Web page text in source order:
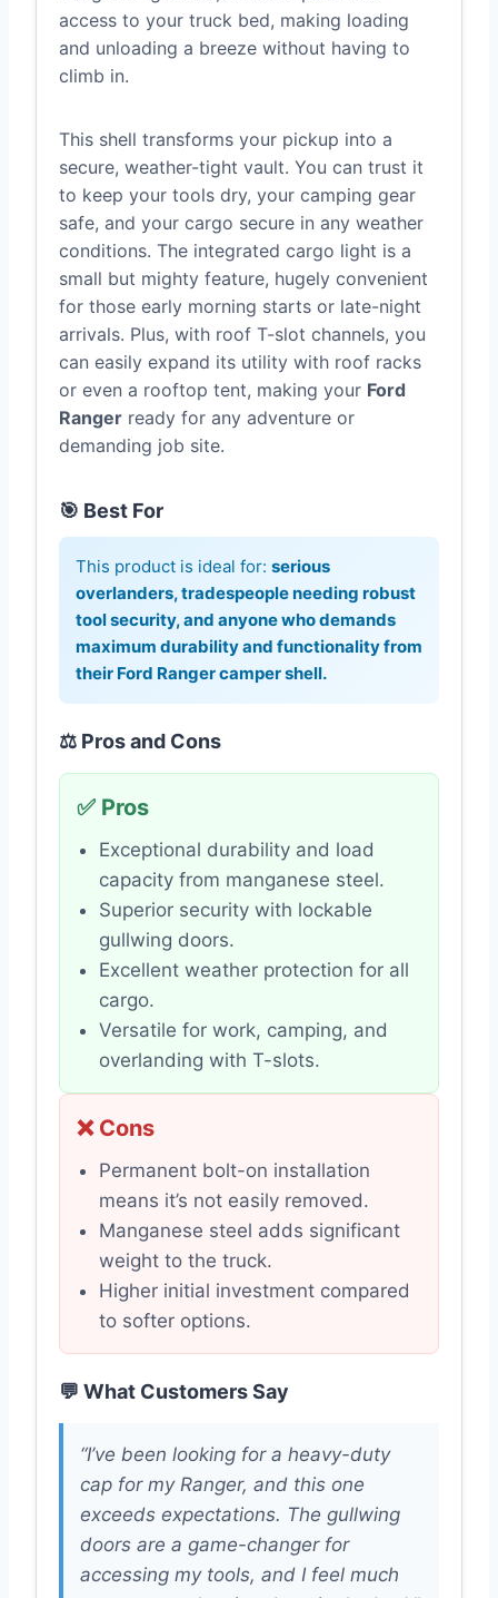
access to your truck bed, making loading
and unloading a breeze without having to
climb in.
This shell transforms your pickup into a
secure, weather-tight vault. You can trust it
to keep your tools dry, your camping gear
safe, and your cargo secure in any weather
conditions. The integrated cargo light is a
small but mighty feature, hugely convenient
for those early morning starts or late-night
arrivals. Plus, with roof T-slot channels, you
can easily expand its utility with roof racks
or even a rooftop tent, making your Ford
Ranger ready for any adventure or
demanding job site.
🎯 Best For
This product is ideal for: serious
overlanders, tradespeople needing robust
tool security, and anyone who demands
maximum durability and functionality from
their Ford Ranger camper shell.
⚖️ Pros and Cons
✅ Pros
Exceptional durability and load
capacity from manganese steel.
Superior security with lockable
gullwing doors.
Excellent weather protection for all
cargo.
Versatile for work, camping, and
overlanding with T-slots.
❌ Cons
Permanent bolt-on installation
means it’s not easily removed.
Manganese steel adds significant
weight to the truck.
Higher initial investment compared
to softer options.
💬 What Customers Say
“I’ve been looking for a heavy-duty
cap for my Ranger, and this one
exceeds expectations. The gullwing
doors are a game-changer for
accessing my tools, and I feel much